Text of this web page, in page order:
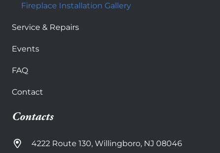
Fireplace Installation Gallery
Service & Repairs
Events
FAQ
Contact
Contacts
4222 Route 130, Willingboro, NJ 08046